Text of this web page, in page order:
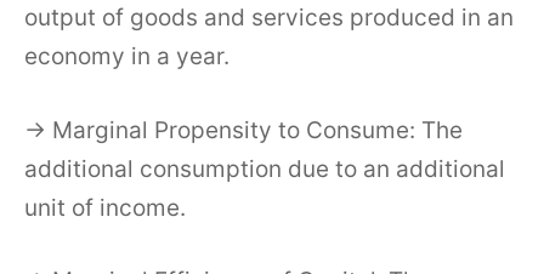
output of goods and services produced in an
economy in a year.
→ Marginal Propensity to Consume: The
additional consumption due to an additional
unit of income.